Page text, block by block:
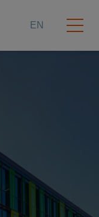
EN